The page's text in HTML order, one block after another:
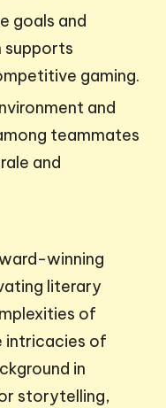
goals and
supports
gaming.
and
teammates
and
winning
literary
of
intricacies of
in
storytelling,